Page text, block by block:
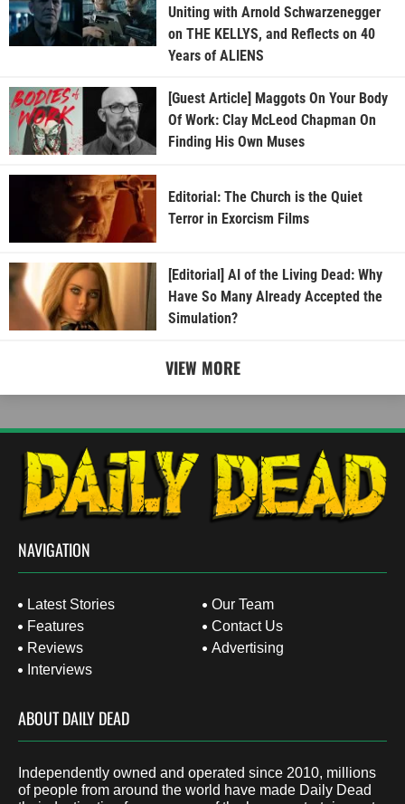
Uniting with Arnold Schwarzenegger
on THE KELLYS, and Reflects on 40
Years of ALIENS
[Guest Article] Maggots On Your Body
Of Work: Clay McLeod Chapman On
Finding His Own Muses
Editorial: The Church is the Quiet
Terror in Exorcism Films
[Editorial] AI of the Living Dead: Why
Have So Many Already Accepted the
Simulation?
VIEW MORE
NAVIGATION
Latest Stories
Features
Reviews
Interviews
Our Team
Contact Us
Advertising
ABOUT DAILY DEAD
Independently owned and operated since 2010, millions
of people from around the world have made Daily Dead